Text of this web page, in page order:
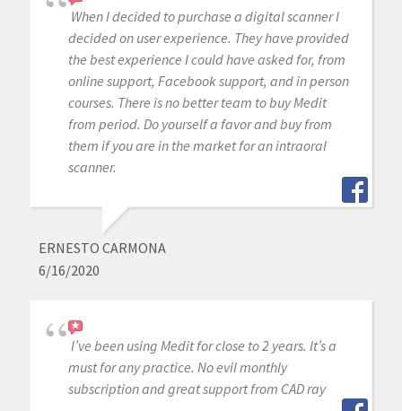
When I decided to purchase a digital scanner I
decided on user experience. They have provided
the best experience I could have asked for, from
online support, Facebook support, and in person
courses. There is no better team to buy Medit
from period. Do yourself a favor and buy from
them if you are in the market for an intraoral
scanner.
ERNESTO CARMONA
6/16/2020
I’ve been using Medit for close to 2 years. It’s a
must for any practice. No evil monthly
subscription and great support from CAD ray